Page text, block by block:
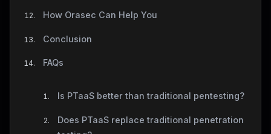
How Orasec Can Help You
Conclusion
FAQs
Is PTaaS better than traditional pentesting?
Does PTaaS replace traditional penetration